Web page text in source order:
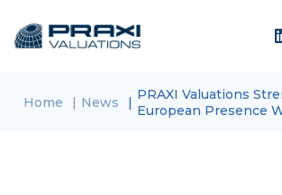
Home News
PRAXI Valuations
European Presence